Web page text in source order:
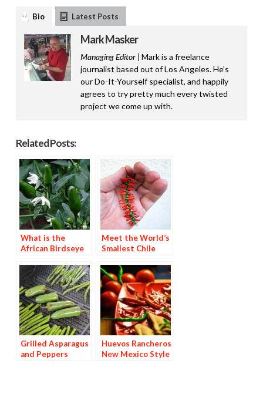
Bio Latest Posts
Mark Masker
Managing Editor | Mark is a freelance
journalist based out of Los Angeles. He’s
our Do-It-Yourself specialist, and happily
agrees to try pretty much every twisted
project we come up with.
Related Posts:
What is the
African Birdseye
Meet the World’s
Smallest Chile
Grilled Asparagus
and Peppers
Huevos Rancheros
New Mexico Style